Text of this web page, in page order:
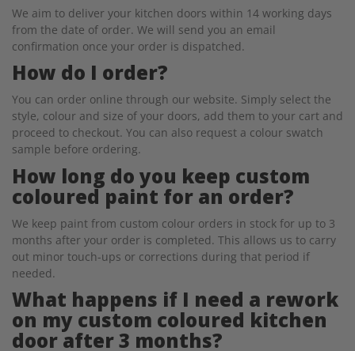
We aim to deliver your kitchen doors within 14 working days
from the date of order. We will send you an email
confirmation once your order is dispatched.
How do I order?
You can order online through our website. Simply select the
style, colour and size of your doors, add them to your cart and
proceed to checkout. You can also request a colour swatch
sample before ordering.
How long do you keep custom
coloured paint for an order?
We keep paint from custom colour orders in stock for up to 3
months after your order is completed. This allows us to carry
out minor touch-ups or corrections during that period if
needed.
What happens if I need a rework
on my custom coloured kitchen
door after 3 months?